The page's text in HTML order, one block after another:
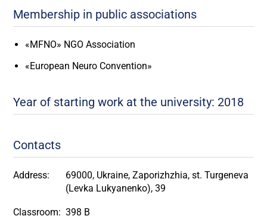
Membership in public associations
«MFNO» NGO Association
«European Neuro Convention»
Year of starting work at the university: 2018
Contacts
Address:
69000, Ukraine, Zaporizhzhia, st. Turgeneva
(Levka Lukyanenko), 39
Classroom: 398 B